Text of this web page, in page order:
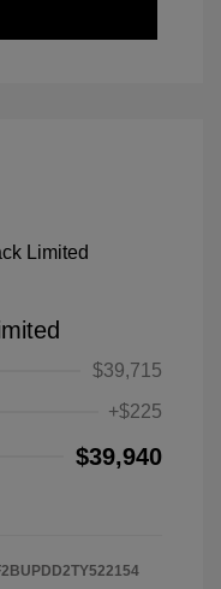
$39,715
+$225
$39,940